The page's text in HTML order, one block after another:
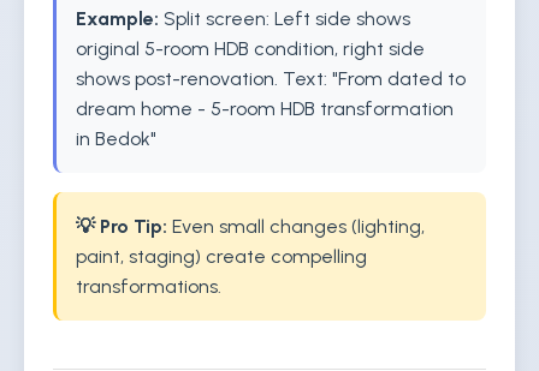
Example: Split screen: Left side shows
original 5-room HDB condition, right side
shows post-renovation. Text: "From dated to
dream home - 5-room HDB transformation
in Bedok"
💡 Pro Tip: Even small changes (lighting,
paint, staging) create compelling
transformations.